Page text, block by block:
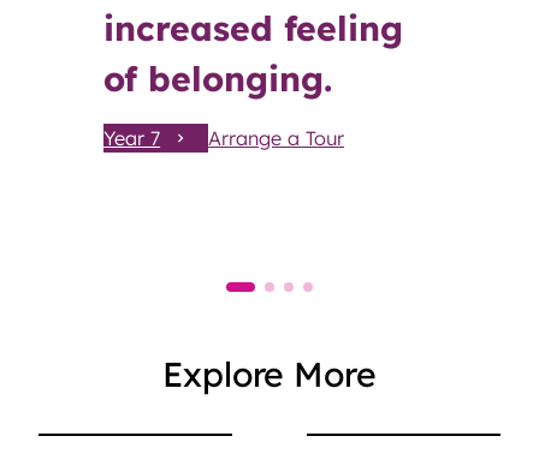
increased feeling
of belonging.
Year 7 Arrange a Tour
Explore More